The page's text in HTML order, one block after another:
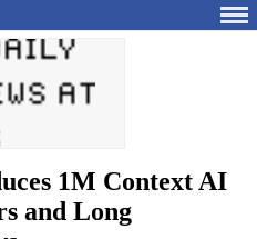
1M Context AI
and Long